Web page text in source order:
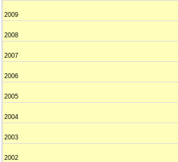
2009
2008
2007
2006
2005
2004
2003
2002